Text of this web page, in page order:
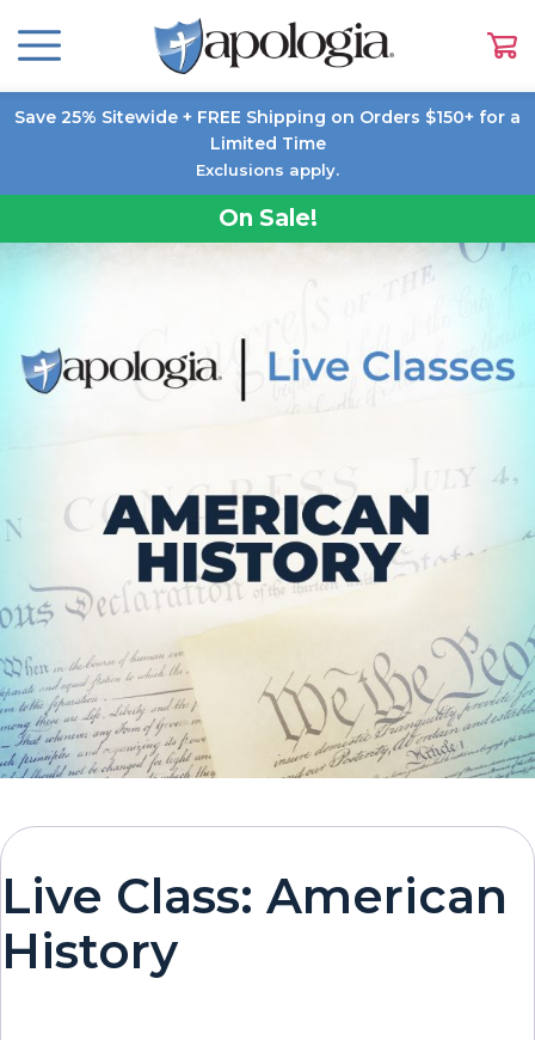
Save 25% Sitewide + FREE Shipping on Orders $150+ for a
Limited Time
Exclusions apply.
On Sale!
Live Class: American
History